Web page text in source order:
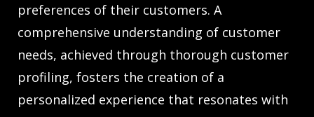
preferences of their customers. A
comprehensive understanding of customer
needs, achieved through thorough customer
profiling, fosters the creation of a
personalized experience that resonates with